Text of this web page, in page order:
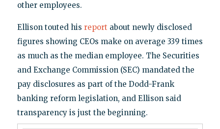
other employees.
Ellison touted his report about newly disclosed
figures showing CEOs make on average 339 times
as much as the median employee. The Securities
and Exchange Commission (SEC) mandated the
pay disclosures as part of the Dodd-Frank
banking reform legislation, and Ellison said
transparency is just the beginning.